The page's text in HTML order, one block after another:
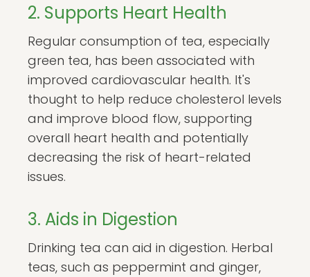
2. Supports Heart Health
Regular consumption of tea, especially
green tea, has been associated with
improved cardiovascular health. It's
thought to help reduce cholesterol levels
and improve blood flow, supporting
overall heart health and potentially
decreasing the risk of heart-related
issues.
3. Aids in Digestion
Drinking tea can aid in digestion. Herbal
teas, such as peppermint and ginger,